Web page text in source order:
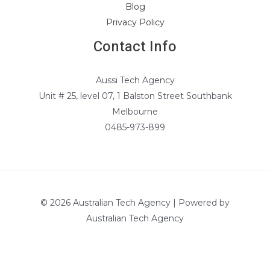
Blog
Privacy Policy
Contact Info
Aussi Tech Agency
Unit # 25, level 07, 1 Balston Street Southbank
Melbourne
0485-973-899
© 2026 Australian Tech Agency | Powered by
Australian Tech Agency